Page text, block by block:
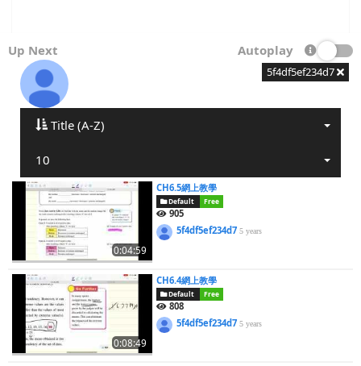
Up Next Autoplay
5f4df5ef234d7
Title (A-Z)
10
0:04:59
CH6.5網上教學
Default Free
905
5f4df5ef234d75 years
0:08:49
CH6.4網上教學
Default Free
808
5f4df5ef234d75 years